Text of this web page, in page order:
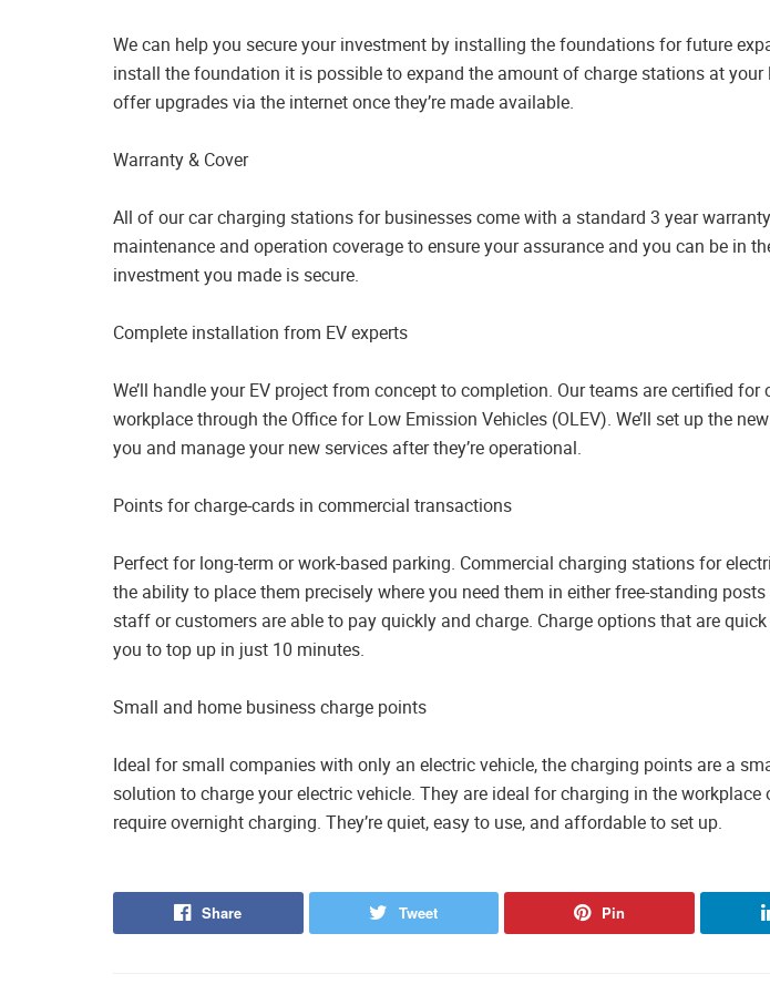
We can help you secure your investment by installing the foundations for future
install the foundation it is possible to expand the amount of charge stations at your
offer upgrades via the internet once they’re made available.
Warranty & Cover
All of our car charging stations for businesses come with a standard 3 year
maintenance and operation coverage to ensure your assurance and you can be in
investment you made is secure.
Complete installation from EV experts
We’ll handle your EV project from concept to completion. Our teams are certified for
workplace through the Office for Low Emission Vehicles (OLEV). We’ll set up the
you and manage your new services after they’re operational.
Points for charge-cards in commercial transactions
Perfect for long-term or work-based parking. Commercial charging stations for
the ability to place them precisely where you need them in either free-standing
staff or customers are able to pay quickly and charge. Charge options that are
you to top up in just 10 minutes.
Small and home business charge points
Ideal for small companies with only an electric vehicle, the charging points are a
solution to charge your electric vehicle. They are ideal for charging in the workplace
require overnight charging. They’re quiet, easy to use, and affordable to set up.
Share Tweet Pin